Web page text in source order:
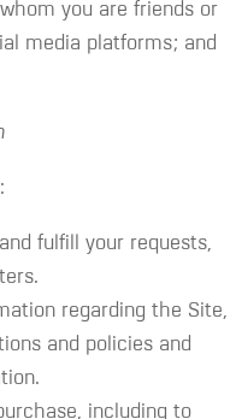
you are friends or
media platforms; and
fulfill your requests,
regarding the Site,
and policies and
including to